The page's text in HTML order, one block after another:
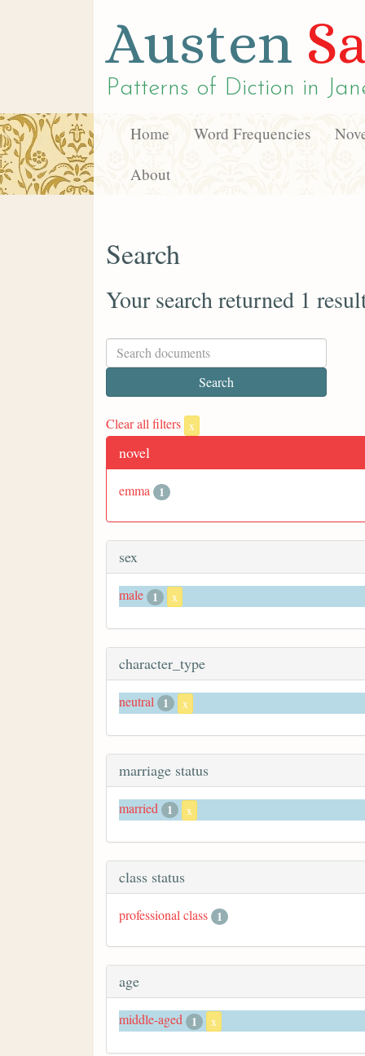
Austen
Patterns of Diction in
Home Word Frequencies
About
Search
Your search returned 1
Clear all filters x
novel
emma 1
sex
male 1 x
character_type
neutral 1 x
marriage status
married 1 x
class status
professional class 1
age
middle-aged 1 x